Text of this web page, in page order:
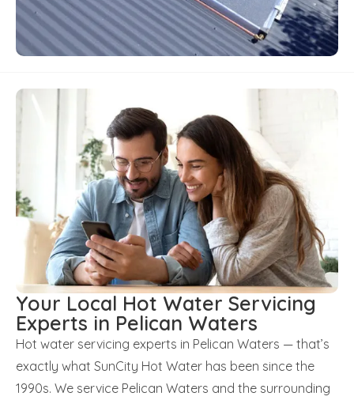
Your Local Hot Water Servicing
Experts in Pelican Waters
Hot water servicing experts in Pelican Waters — that’s
exactly what SunCity Hot Water has been since the
1990s. We service Pelican Waters and the surrounding